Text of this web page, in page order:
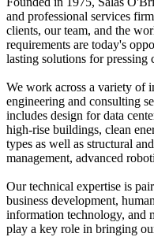
and professional services
clients, our team, and the
requirements are today's
lasting solutions for pressing
We work across a variety of
engineering and consulting
includes design for data
high-rise buildings, clean
types as well as structural
management, advanced
Our technical expertise is
business development,
information technology, and
play a key role in bringing